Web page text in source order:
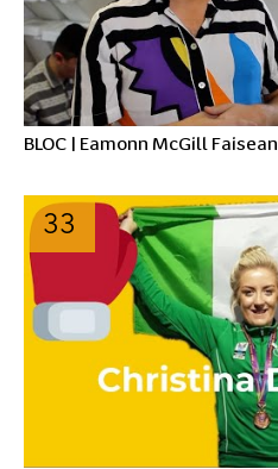
BLOC | Eamonn McGill Faisean
33